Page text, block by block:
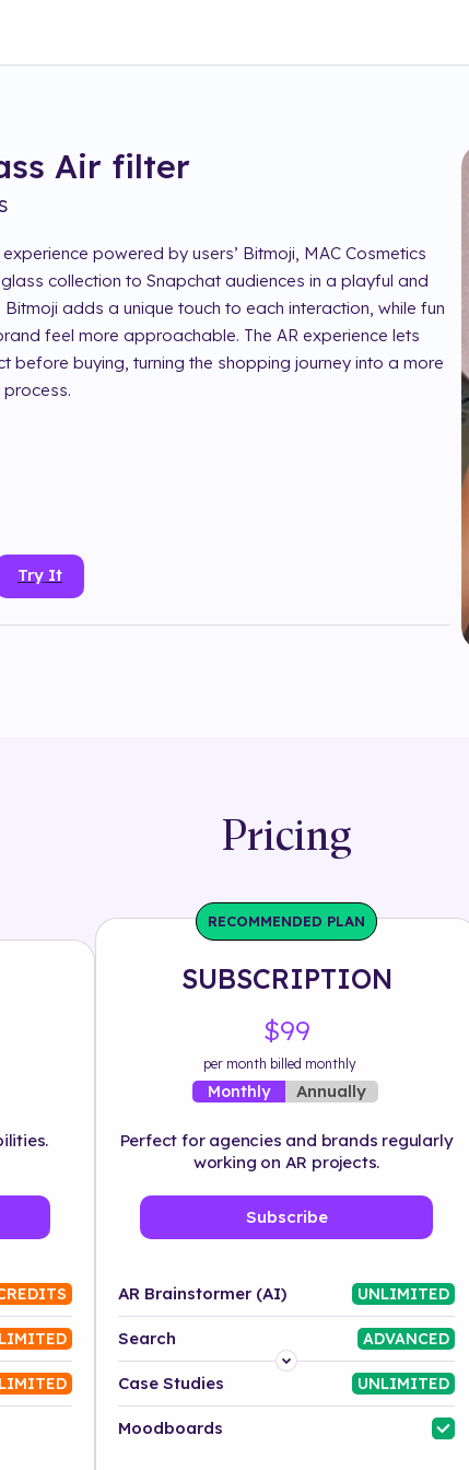
Air filter
powered by users’ Bitmoji, MAC Cosmetics
collection to Snapchat audiences in a playful and
adds a unique touch to each interaction, while fun
feel more approachable. The AR experience lets
before buying, turning the shopping journey into a more
Try It
Pricing
LIMITED
LIMITED
RECOMMENDED PLAN
SUBSCRIPTION
$99
per month billed monthly
Monthly Annually
Perfect for agencies and brands regularly
working on AR projects.
Subscribe
AR Brainstormer (AI) UNLIMITED
Search ADVANCED
Platform
Industry
Case Studies UNLIMITED
Moodboards